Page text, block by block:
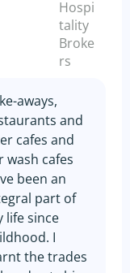
Hospi
tality
Broke
rs
aways,
and
cafes and
wash cafes
been an
part of
life since
I
the trades